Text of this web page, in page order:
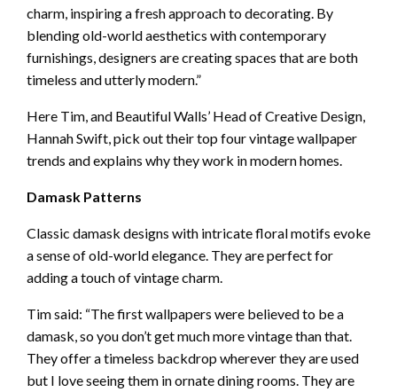
charm, inspiring a fresh approach to decorating. By
blending old-world aesthetics with contemporary
furnishings, designers are creating spaces that are both
timeless and utterly modern.”
Here Tim, and Beautiful Walls’ Head of Creative Design,
Hannah Swift, pick out their top four vintage wallpaper
trends and explains why they work in modern homes.
Damask Patterns
Classic damask designs with intricate floral motifs evoke
a sense of old-world elegance. They are perfect for
adding a touch of vintage charm.
Tim said: “The first wallpapers were believed to be a
damask, so you don’t get much more vintage than that.
They offer a timeless backdrop wherever they are used
but I love seeing them in ornate dining rooms. They are